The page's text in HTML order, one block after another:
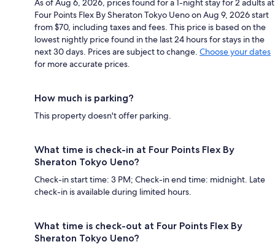
As of Aug 6, 2026, prices found for a 1-night stay for 2 adults at
Four Points Flex By Sheraton Tokyo Ueno on Aug 9, 2026 start
from $70, including taxes and fees. This price is based on the
lowest nightly price found in the last 24 hours for stays in the
next 30 days. Prices are subject to change. Choose your dates
for more accurate prices.
How much is parking?
This property doesn't offer parking.
What time is check-in at Four Points Flex By
Sheraton Tokyo Ueno?
Check-in start time: 3 PM; Check-in end time: midnight. Late
check-in is available during limited hours.
What time is check-out at Four Points Flex By
Sheraton Tokyo Ueno?